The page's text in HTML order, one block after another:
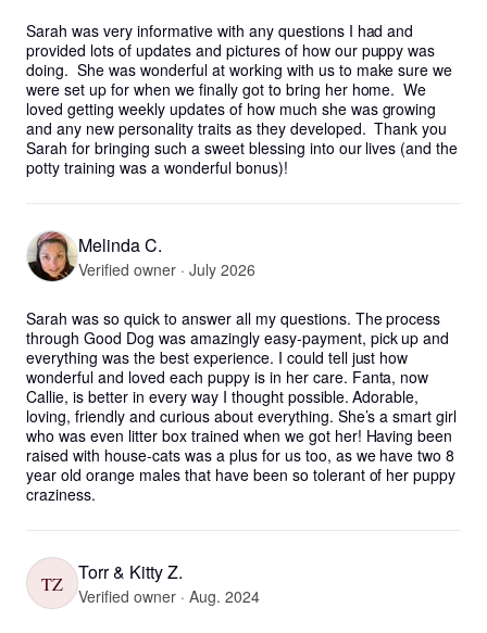
Sarah was very informative with any questions I had and
provided lots of updates and pictures of how our puppy was
doing.  She was wonderful at working with us to make sure we
were set up for when we finally got to bring her home.  We
loved getting weekly updates of how much she was growing
and any new personality traits as they developed.  Thank you
Sarah for bringing such a sweet blessing into our lives (and the
potty training was a wonderful bonus)!
Melinda C.
Verified owner · July 2026
Sarah was so quick to answer all my questions. The process
through Good Dog was amazingly easy-payment, pick up and
everything was the best experience. I could tell just how
wonderful and loved each puppy is in her care. Fanta, now
Callie, is better in every way I thought possible. Adorable,
loving, friendly and curious about everything. She’s a smart girl
who was even litter box trained when we got her! Having been
raised with house-cats was a plus for us too, as we have two 8
year old orange males that have been so tolerant of her puppy
craziness.
TZ Torr & Kitty Z.
Verified owner · Aug. 2024